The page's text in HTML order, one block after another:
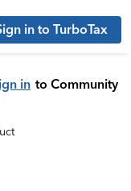
in to TurboTax
in to Community